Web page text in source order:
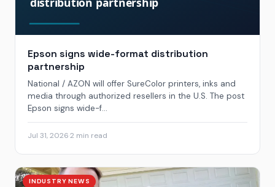
Epson signs wide-format distribution
partnership
National / AZON will offer SureColor printers, inks and
media through authorized resellers in the U.S. The post
Epson signs wide-f...
Jul 31, 20262 min read
INDUSTRY NEWS